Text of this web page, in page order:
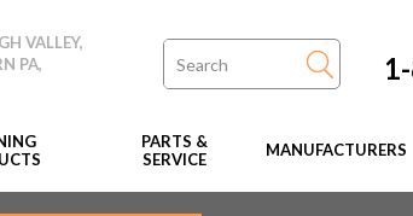
VALLEY,
PA,
PARTS &
SERVICE
MANUFACTURERS